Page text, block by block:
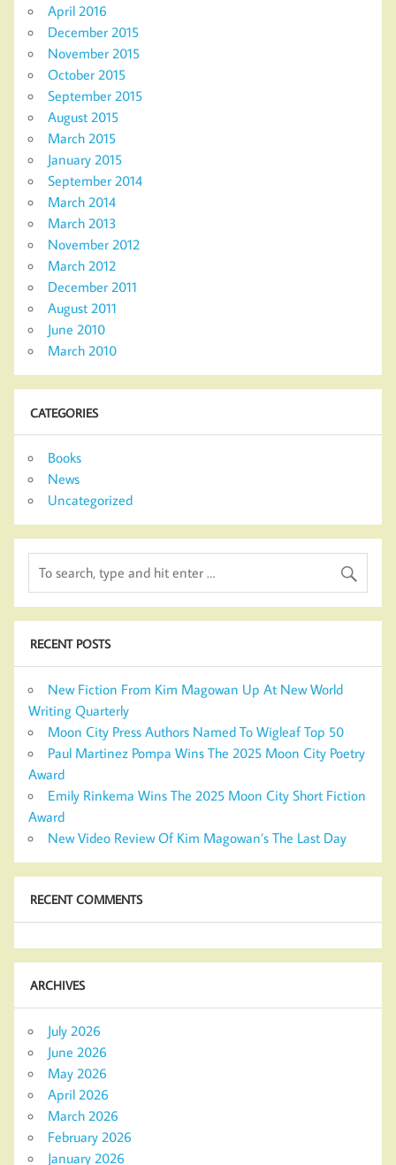
April 2016
December 2015
November 2015
October 2015
September 2015
August 2015
March 2015
January 2015
September 2014
March 2014
March 2013
November 2012
March 2012
December 2011
August 2011
June 2010
March 2010
CATEGORIES
Books
News
Uncategorized
RECENT POSTS
New Fiction From Kim Magowan Up At New World
Writing Quarterly
Moon City Press Authors Named To Wigleaf Top 50
Paul Martinez Pompa Wins The 2025 Moon City Poetry
Award
Emily Rinkema Wins The 2025 Moon City Short Fiction
Award
New Video Review Of Kim Magowan’s The Last Day
RECENT COMMENTS
ARCHIVES
July 2026
June 2026
May 2026
April 2026
March 2026
February 2026
January 2026